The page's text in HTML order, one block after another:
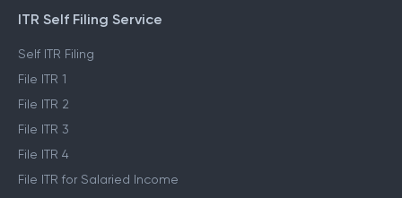
ITR Self Filing Service
Self ITR Filing
File ITR 1
File ITR 2
File ITR 3
File ITR 4
File ITR for Salaried Income